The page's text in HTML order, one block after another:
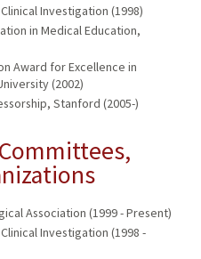
Investigation (1998)
in Medical Education,
Award for Excellence in
(2002)
Stanford (2005-)
Association (1999 - Present)
Investigation (1998 -